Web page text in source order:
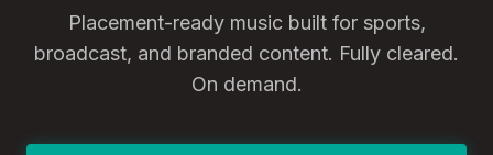
Placement-ready music built for sports,
broadcast, and branded content. Fully cleared.
On demand.